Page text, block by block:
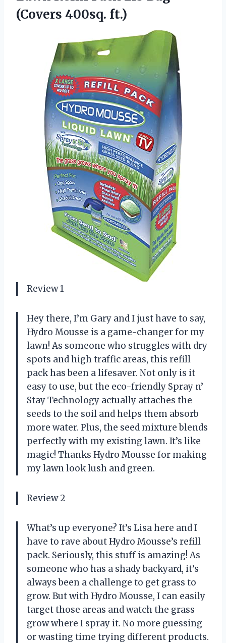
(Covers 400sq. ft.)
Review 1
Hey there, I’m Gary and I just have to say,
Hydro Mousse is a game-changer for my
lawn! As someone who struggles with dry
spots and high traffic areas, this refill
pack has been a lifesaver. Not only is it
easy to use, but the eco-friendly Spray n’
Stay Technology actually attaches the
seeds to the soil and helps them absorb
more water. Plus, the seed mixture blends
perfectly with my existing lawn. It’s like
magic! Thanks Hydro Mousse for making
my lawn look lush and green.
Review 2
What’s up everyone? It’s Lisa here and I
have to rave about Hydro Mousse’s refill
pack. Seriously, this stuff is amazing! As
someone who has a shady backyard, it’s
always been a challenge to get grass to
grow. But with Hydro Mousse, I can easily
target those areas and watch the grass
grow where I spray it. No more guessing
or wasting time trying different products.